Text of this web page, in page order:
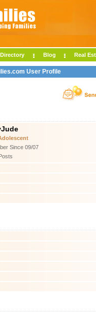
Blog Real
User Profile
Since 09/07